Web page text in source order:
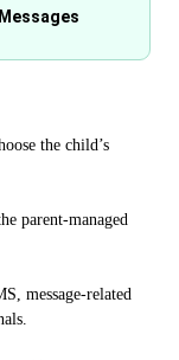
the child’s
parent-managed
message-related